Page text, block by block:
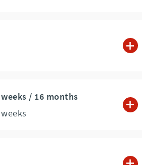
/ 16 months
weeks